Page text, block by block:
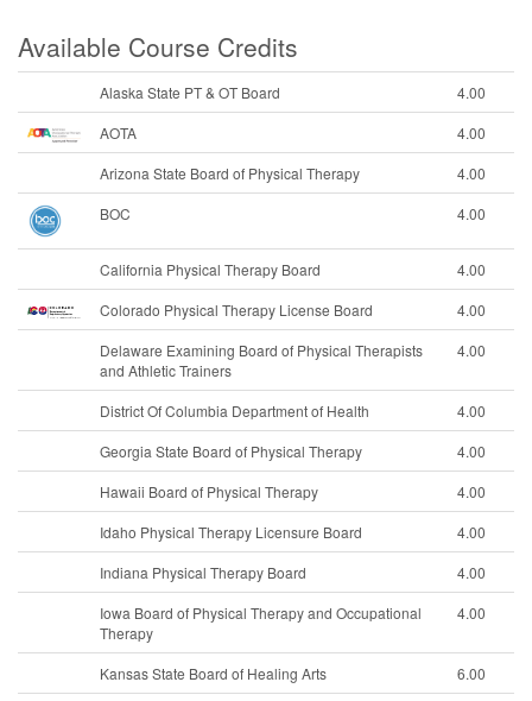
Available Course Credits
Alaska State PT & OT Board
4.00
AOTA
4.00
Arizona State Board of Physical Therapy
4.00
BOC
4.00
California Physical Therapy Board
4.00
Colorado Physical Therapy License Board
4.00
Delaware Examining Board of Physical Therapists
and Athletic Trainers
4.00
District Of Columbia Department of Health
4.00
Georgia State Board of Physical Therapy
4.00
Hawaii Board of Physical Therapy
4.00
Idaho Physical Therapy Licensure Board
4.00
Indiana Physical Therapy Board
4.00
Iowa Board of Physical Therapy and Occupational
Therapy
4.00
Kansas State Board of Healing Arts
6.00